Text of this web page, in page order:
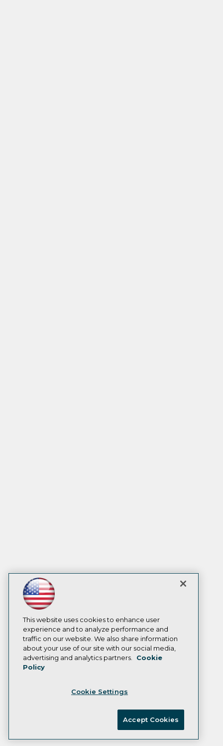
This website uses cookies to enhance user
experience and to analyze performance and
traffic on our website. We also share information
about your use of our site with our social media,
advertising and analytics partners.
Cookie
Policy
Cookie Settings
Accept Cookies